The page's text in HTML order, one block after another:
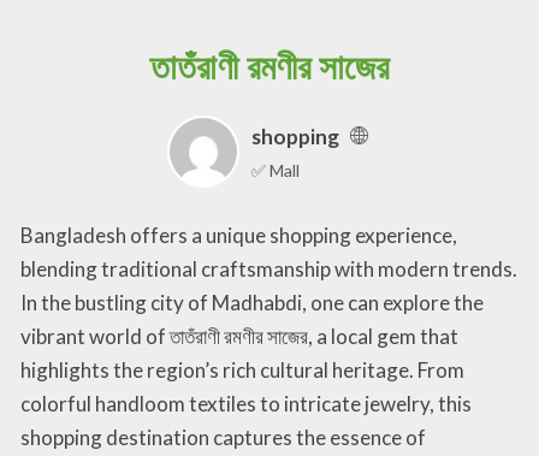
তাতঁরাণী রমণীর সাজের
shopping
✅ Mall
Bangladesh offers a unique shopping experience,
blending traditional craftsmanship with modern trends.
In the bustling city of Madhabdi, one can explore the
vibrant world of তাতঁরাণী রমণীর সাজের, a local gem that
highlights the region’s rich cultural heritage. From
colorful handloom textiles to intricate jewelry, this
shopping destination captures the essence of